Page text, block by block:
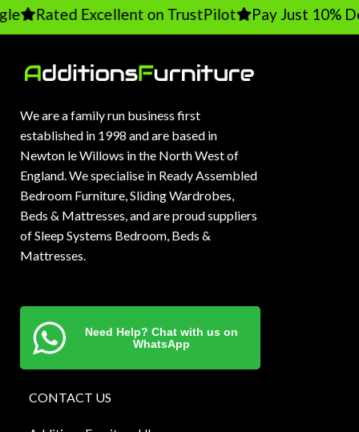
Rated Excellent on TrustPilot Pay Just 10%
We are a family run business first
established in 1998 and are based in
Newton le Willows in the North West of
England. We specialise in Ready Assembled
Bedroom Furniture, Sliding Wardrobes,
Beds & Mattresses, and are proud suppliers
of Sleep Systems Bedroom, Beds &
Mattresses.
Need Help? Chat with us on
WhatsApp
CONTACT US